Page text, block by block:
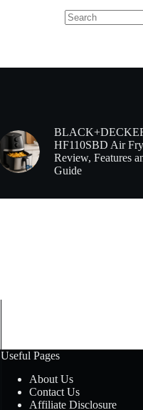
HF110SBD Air
Review, Features
Guide
Useful Pages
About Us
Contact Us
Affiliate Disclosure